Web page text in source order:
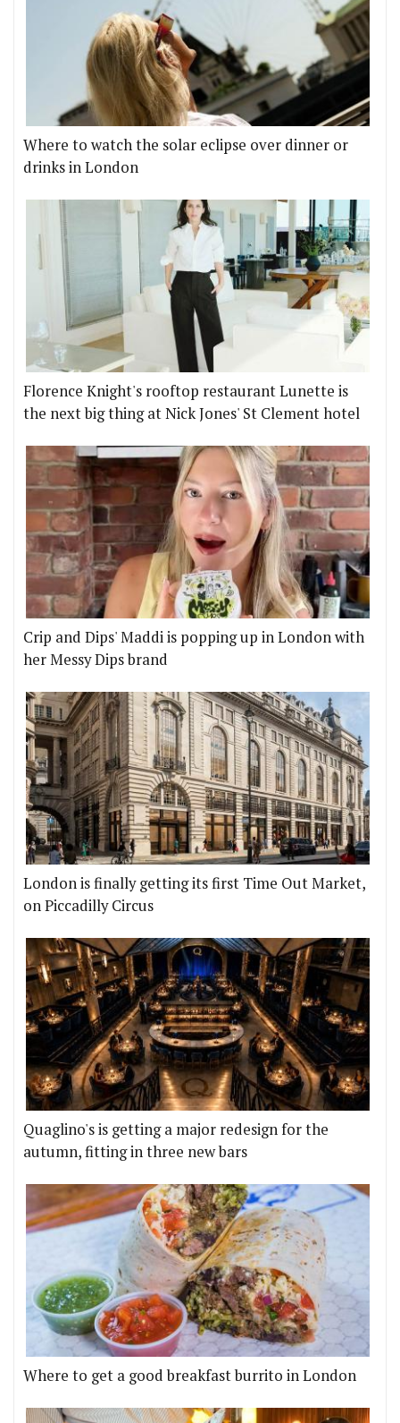
Where to watch the solar eclipse over dinner or
drinks in London
Florence Knight's rooftop restaurant Lunette is
the next big thing at Nick Jones' St Clement hotel
Crip and Dips' Maddi is popping up in London with
her Messy Dips brand
London is finally getting its first Time Out Market,
on Piccadilly Circus
Quaglino's is getting a major redesign for the
autumn, fitting in three new bars
Where to get a good breakfast burrito in London